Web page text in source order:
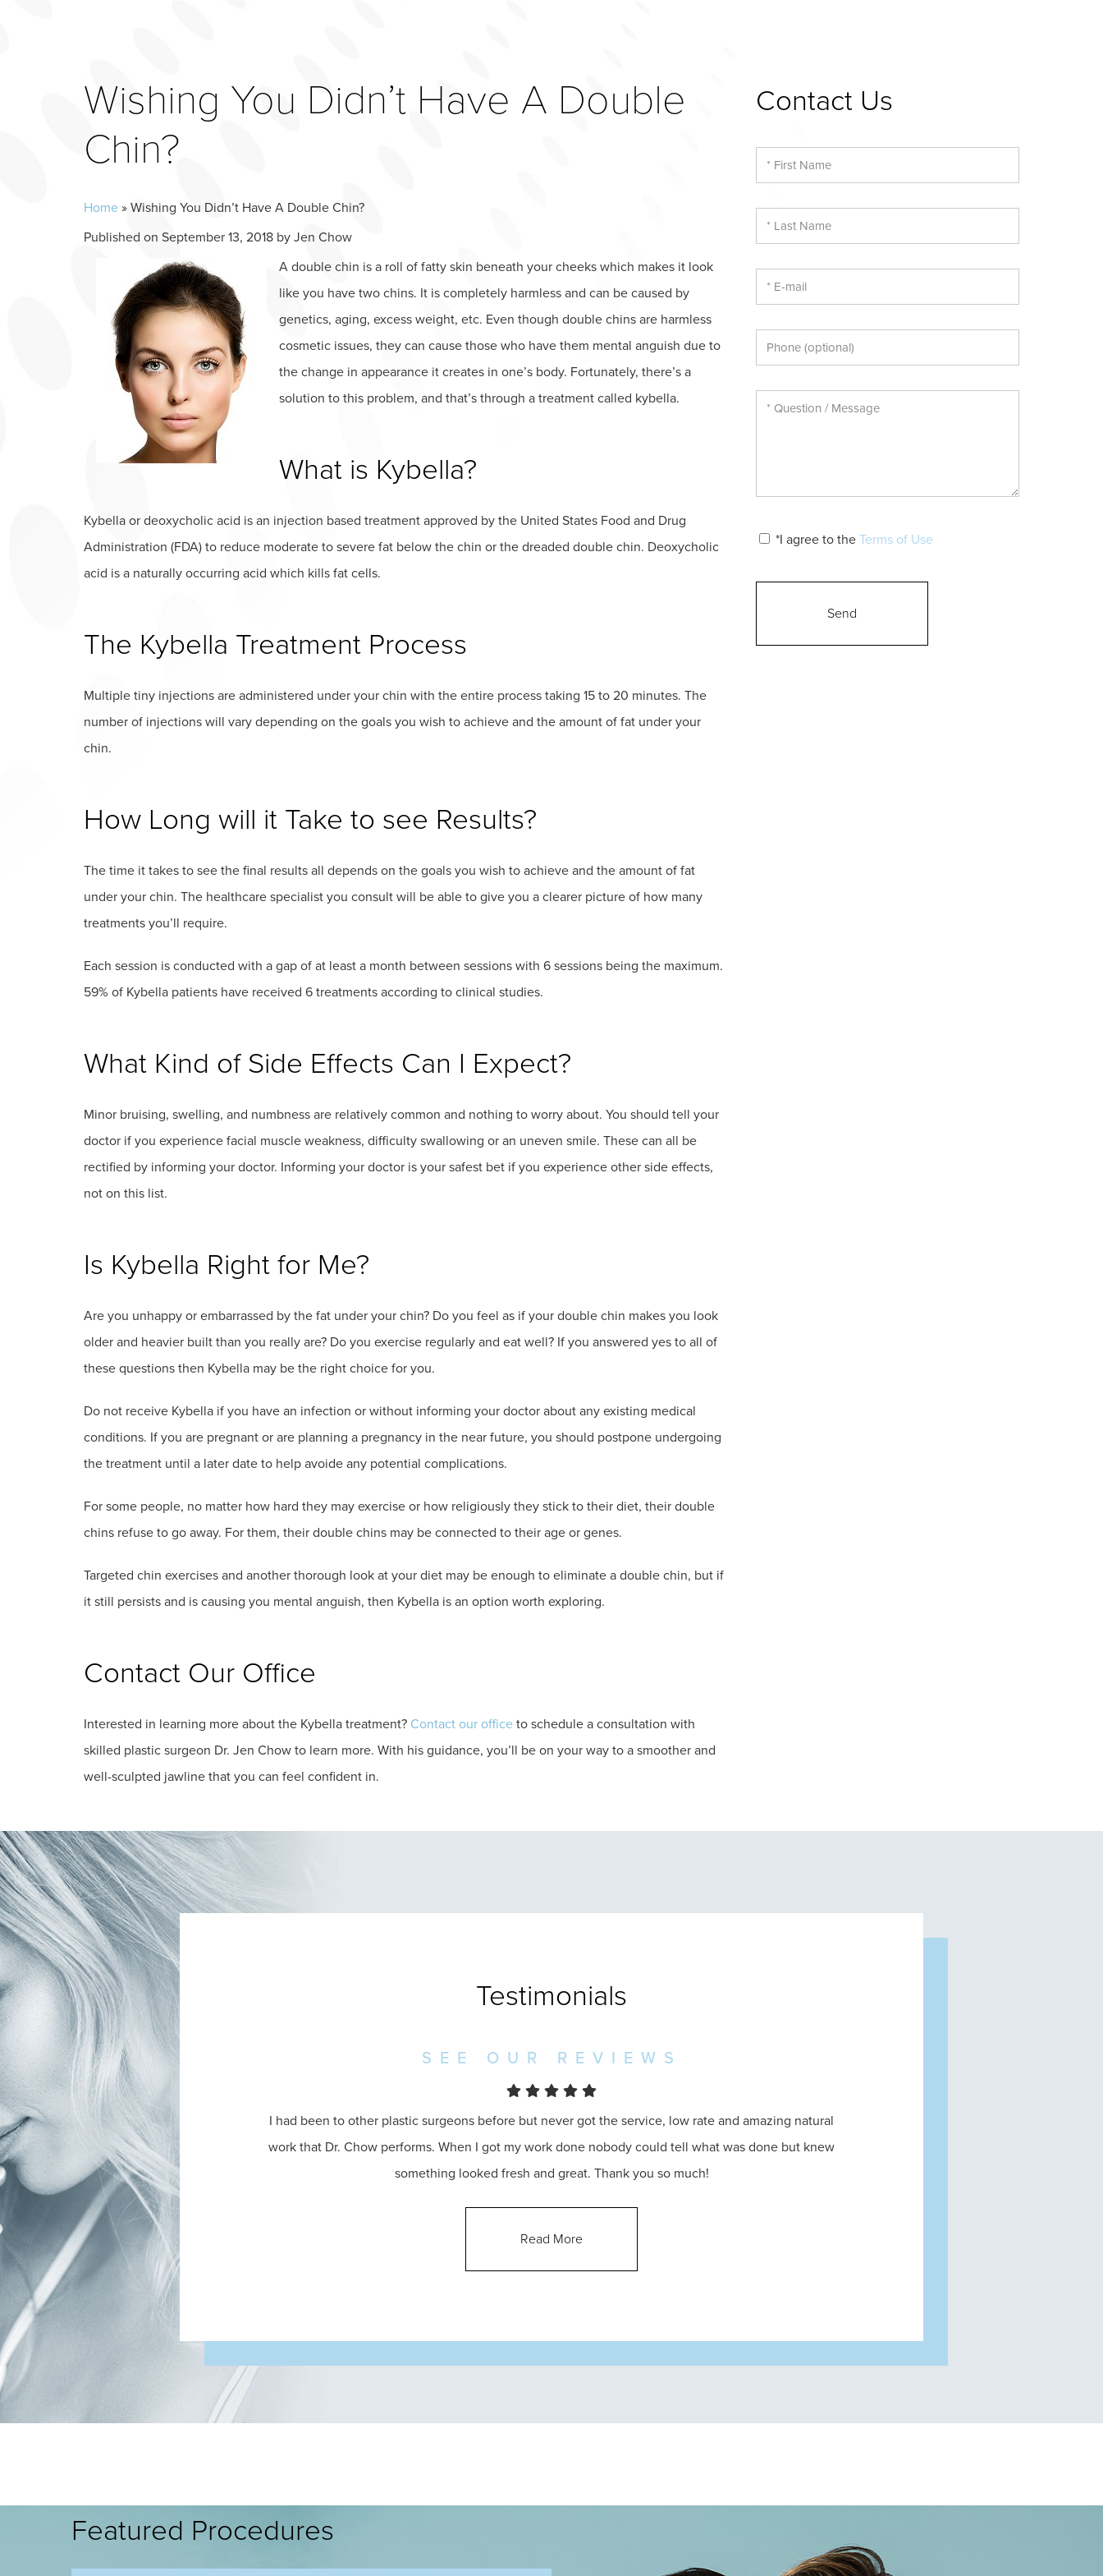
Wishing You Didn’t Have A Double
Chin?
Home » Wishing You Didn’t Have A Double Chin?
Published on September 13, 2018 by Jen Chow
A double chin is a roll of fatty skin beneath your cheeks which makes it look
like you have two chins. It is completely harmless and can be caused by
genetics, aging, excess weight, etc. Even though double chins are harmless
cosmetic issues, they can cause those who have them mental anguish due to
the change in appearance it creates in one’s body. Fortunately, there’s a
solution to this problem, and that’s through a treatment called kybella.
What is Kybella?
Kybella or deoxycholic acid is an injection based treatment approved by the United States Food and Drug
Administration (FDA) to reduce moderate to severe fat below the chin or the dreaded double chin. Deoxycholic
acid is a naturally occurring acid which kills fat cells.
The Kybella Treatment Process
Multiple tiny injections are administered under your chin with the entire process taking 15 to 20 minutes. The
number of injections will vary depending on the goals you wish to achieve and the amount of fat under your
chin.
How Long will it Take to see Results?
The time it takes to see the final results all depends on the goals you wish to achieve and the amount of fat
under your chin. The healthcare specialist you consult will be able to give you a clearer picture of how many
treatments you’ll require.
Each session is conducted with a gap of at least a month between sessions with 6 sessions being the maximum.
59% of Kybella patients have received 6 treatments according to clinical studies.
What Kind of Side Effects Can I Expect?
Minor bruising, swelling, and numbness are relatively common and nothing to worry about. You should tell your
doctor if you experience facial muscle weakness, difficulty swallowing or an uneven smile. These can all be
rectified by informing your doctor. Informing your doctor is your safest bet if you experience other side effects,
not on this list.
Is Kybella Right for Me?
Are you unhappy or embarrassed by the fat under your chin? Do you feel as if your double chin makes you look
older and heavier built than you really are? Do you exercise regularly and eat well? If you answered yes to all of
these questions then Kybella may be the right choice for you.
Do not receive Kybella if you have an infection or without informing your doctor about any existing medical
conditions. If you are pregnant or are planning a pregnancy in the near future, you should postpone undergoing
the treatment until a later date to help avoide any potential complications.
For some people, no matter how hard they may exercise or how religiously they stick to their diet, their double
chins refuse to go away. For them, their double chins may be connected to their age or genes.
Targeted chin exercises and another thorough look at your diet may be enough to eliminate a double chin, but if
it still persists and is causing you mental anguish, then Kybella is an option worth exploring.
Contact Our Office
Interested in learning more about the Kybella treatment? Contact our office to schedule a consultation with
skilled plastic surgeon Dr. Jen Chow to learn more. With his guidance, you’ll be on your way to a smoother and
well-sculpted jawline that you can feel confident in.
Contact Us
*I agree to the Terms of Use
Testimonials
SEE OUR REVIEWS
I had been to other plastic surgeons before but never got the service, low rate and amazing natural
work that Dr. Chow performs. When I got my work done nobody could tell what was done but knew
something looked fresh and great. Thank you so much!
Read More
Featured Procedures